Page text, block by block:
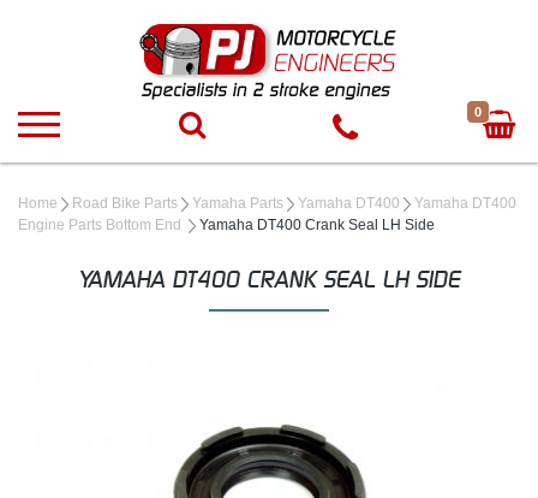
0
Home Road Bike Parts Yamaha Parts Yamaha DT400
Yamaha DT400
Engine Parts Bottom End
Yamaha DT400 Crank Seal LH Side
YAMAHA DT400 CRANK SEAL LH SIDE